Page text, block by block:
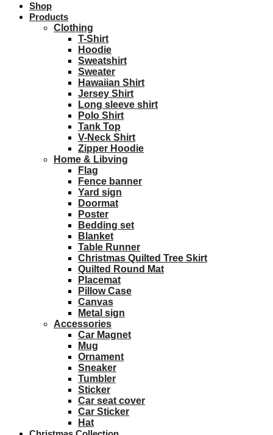
Shop
Products
Clothing
T-Shirt
Hoodie
Sweatshirt
Sweater
Hawaiian Shirt
Jersey Shirt
Long sleeve shirt
Polo Shirt
Tank Top
V-Neck Shirt
Zipper Hoodie
Home & Libving
Flag
Fence banner
Yard sign
Doormat
Poster
Bedding set
Blanket
Table Runner
Christmas Quilted Tree Skirt
Quilted Round Mat
Placemat
Pillow Case
Canvas
Metal sign
Accessories
Car Magnet
Mug
Ornament
Sneaker
Tumbler
Sticker
Car seat cover
Car Sticker
Hat